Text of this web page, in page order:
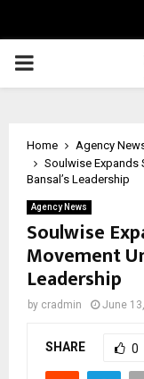
PRIMARY
Home
Agency
Soulwise Expands
Bansal’s Leadership
Agency News
Soulwise
Movement
Leadership
by cradmin June
SHARE 0